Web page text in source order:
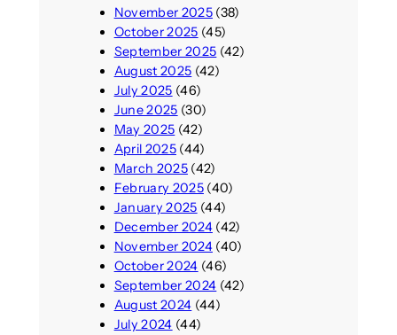
November 2025(38)
October 2025 (45)
September 2025 (42)
August 2025 (42)
July 2025 (46)
June 2025 (30)
May 2025 (42)
April 2025(44)
March 2025(42)
February 2025(40)
January 2025 (44)
December 2024(42)
November 2024(40)
October 2024 (46)
September 2024 (42)
August 2024 (44)
July 2024 (44)